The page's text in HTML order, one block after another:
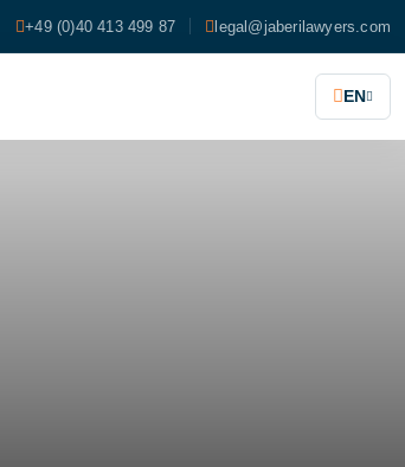
+49 (0)40 413 499 87 legal@jaberilawyers.com
EN